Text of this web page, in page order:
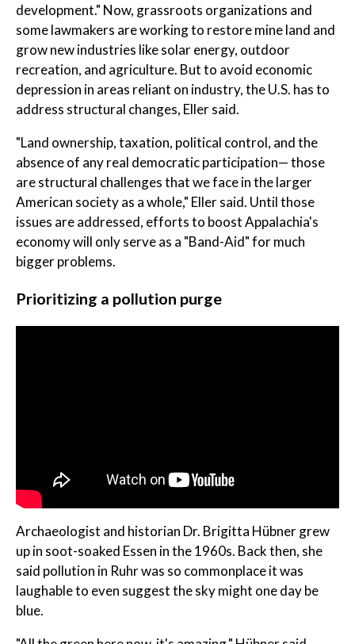
development." Now, grassroots organizations and
some lawmakers are working to restore mine land and
grow new industries like solar energy, outdoor
recreation, and agriculture. But to avoid economic
depression in areas reliant on industry, the U.S. has to
address structural changes, Eller said.
"Land ownership, taxation, political control, and the
absence of any real democratic participation— those
are structural challenges that we face in the larger
American society as a whole," Eller said. Until those
issues are addressed, efforts to boost Appalachia's
economy will only serve as a "Band-Aid" for much
bigger problems.
Prioritizing a pollution purge
Archaeologist and historian Dr. Brigitta Hübner grew
up in soot-soaked Essen in the 1960s. Back then, she
said pollution in Ruhr was so commonplace it was
laughable to even suggest the sky might one day be
blue.